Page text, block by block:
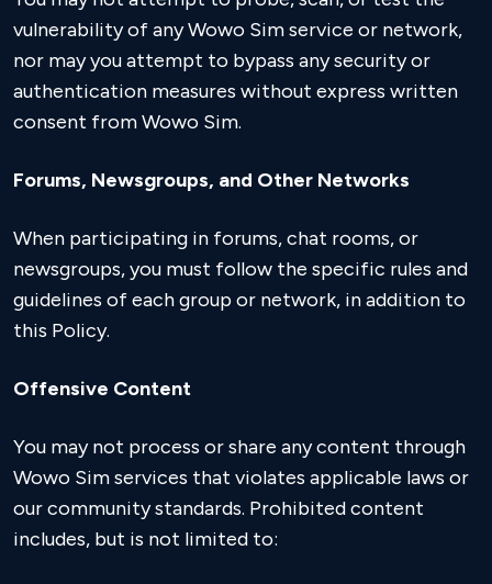
vulnerability of any Wowo Sim service or network,
nor may you attempt to bypass any security or
authentication measures without express written
consent from Wowo Sim.
Forums, Newsgroups, and Other Networks
When participating in forums, chat rooms, or
newsgroups, you must follow the specific rules and
guidelines of each group or network, in addition to
this Policy.
Offensive Content
You may not process or share any content through
Wowo Sim services that violates applicable laws or
our community standards. Prohibited content
includes, but is not limited to: